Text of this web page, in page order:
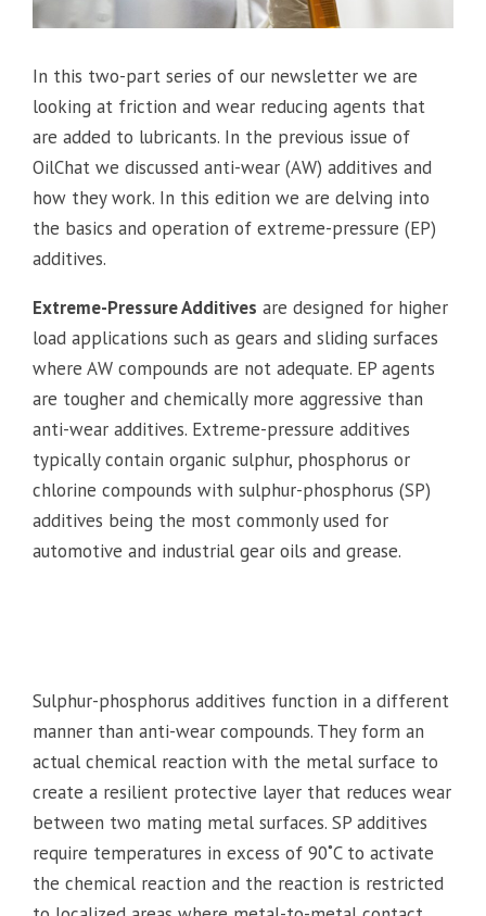
In this two-part series of our newsletter we are
looking at friction and wear reducing agents that
are added to lubricants. In the previous issue of
OilChat we discussed anti-wear (AW) additives and
how they work. In this edition we are delving into
the basics and operation of extreme-pressure (EP)
additives.
Extreme-Pressure Additives are designed for higher
load applications such as gears and sliding surfaces
where AW compounds are not adequate. EP agents
are tougher and chemically more aggressive than
anti-wear additives. Extreme-pressure additives
typically contain organic sulphur, phosphorus or
chlorine compounds with sulphur-phosphorus (SP)
additives being the most commonly used for
automotive and industrial gear oils and grease.
Sulphur-phosphorus additives function in a different
manner than anti-wear compounds. They form an
actual chemical reaction with the metal surface to
create a resilient protective layer that reduces wear
between two mating metal surfaces. SP additives
require temperatures in excess of 90˚C to activate
the chemical reaction and the reaction is restricted